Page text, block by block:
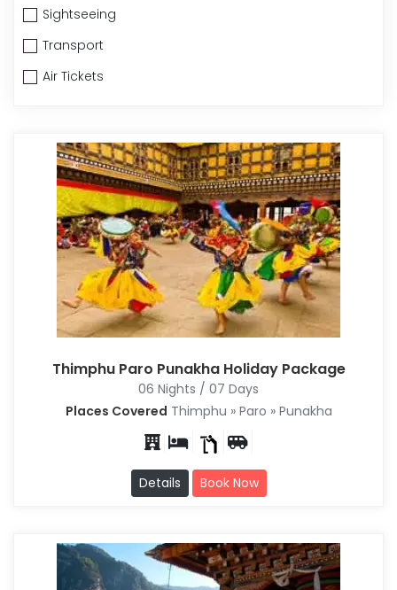
Sightseeing
Transport
Air Tickets
Thimphu Paro Punakha Holiday Package
06 Nights / 07 Days
Places Covered Thimphu » Paro » Punakha
Details Book Now